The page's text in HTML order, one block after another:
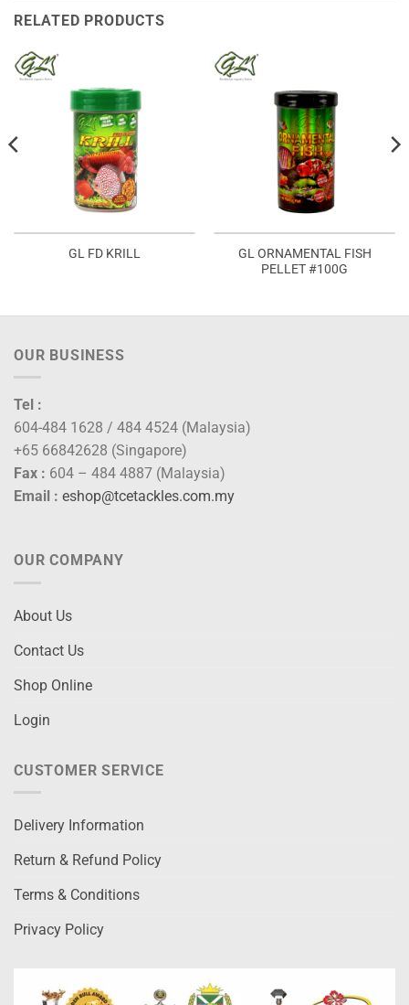
RELATED PRODUCTS
GL FD KRILL
GL ORNAMENTAL FISH
PELLET #100G
OUR BUSINESS
Tel :
604-484 1628 / 484 4524 (Malaysia)
+65 66842628 (Singapore)
Fax : 604 – 484 4887 (Malaysia)
Email : eshop@tcetackles.com.my
OUR COMPANY
About Us
Contact Us
Shop Online
Login
CUSTOMER SERVICE
Delivery Information
Return & Refund Policy
Terms & Conditions
Privacy Policy